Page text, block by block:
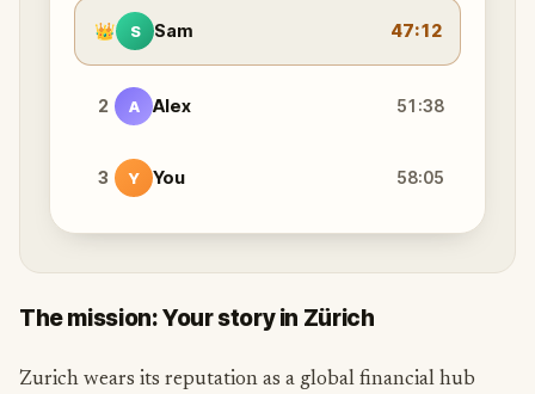
👑 S Sam 47:12
2 A Alex 51:38
3 Y You 58:05
The mission: Your story in Zürich
Zurich wears its reputation as a global financial hub